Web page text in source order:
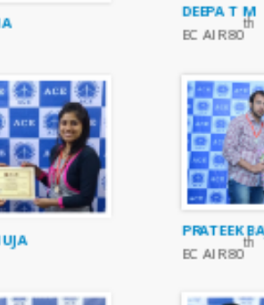
DEEPA T M
EC AIR 80
th
PRATEEK
EC AIR 80
th